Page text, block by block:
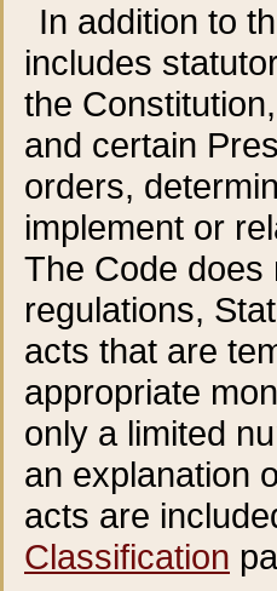
In addition to
includes
the
and certain
orders,
implement or
The Code does
regulations,
acts that are
appropriate
only a limited
an explanation
acts are
Classification